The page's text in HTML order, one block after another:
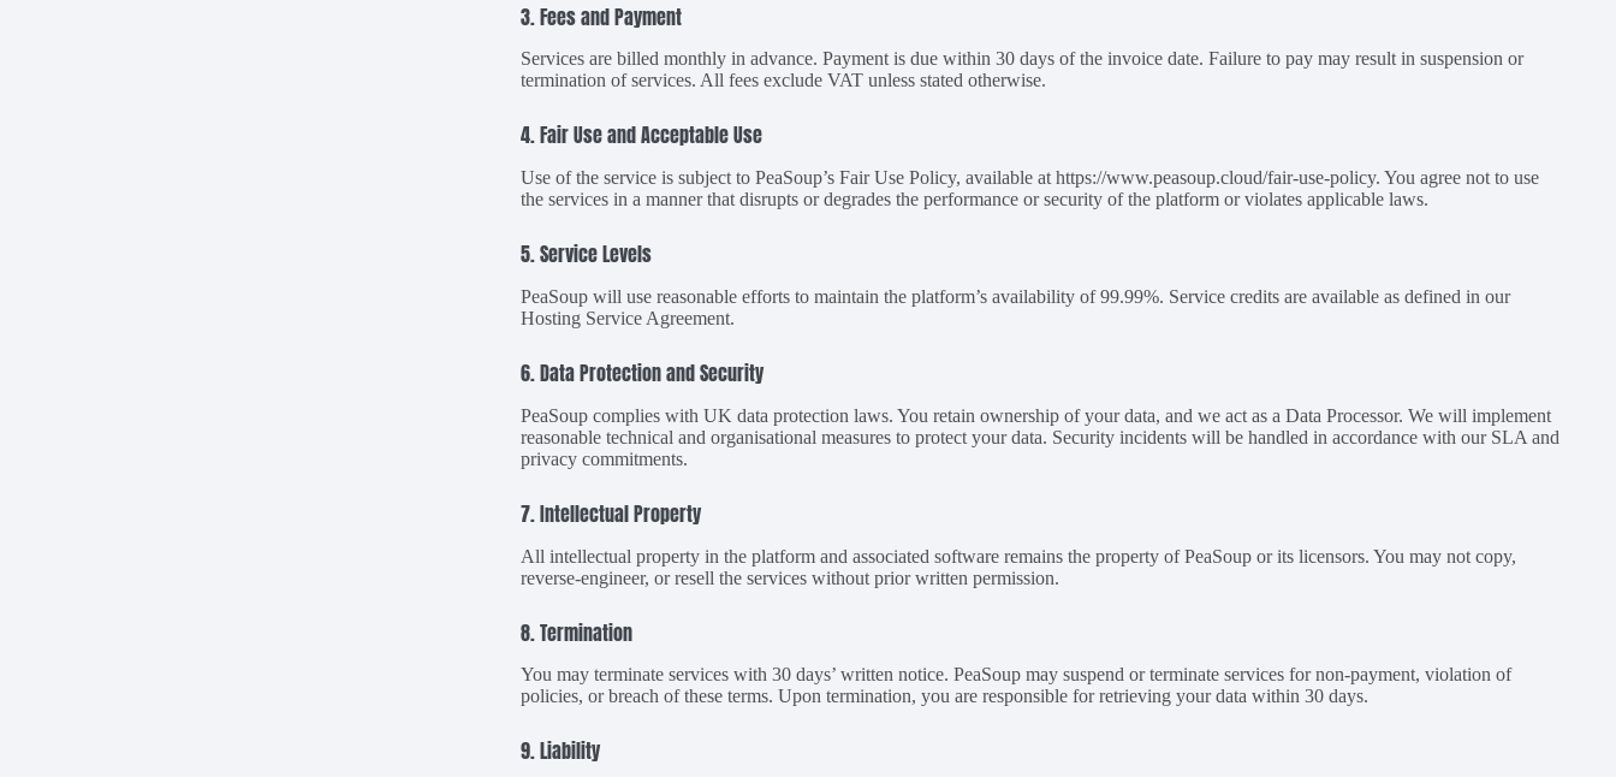
3. Fees and Payment
Services are billed monthly in advance. Payment is due within 30 days of the invoice date. Failure to pay may result in suspension or
termination of services. All fees exclude VAT unless stated otherwise.
4. Fair Use and Acceptable Use
Use of the service is subject to PeaSoup’s Fair Use Policy, available at https://www.peasoup.cloud/fair-use-policy. You agree not to use
the services in a manner that disrupts or degrades the performance or security of the platform or violates applicable laws.
5. Service Levels
PeaSoup will use reasonable efforts to maintain the platform’s availability of 99.99%. Service credits are available as defined in our
Hosting Service Agreement.
6. Data Protection and Security
PeaSoup complies with UK data protection laws. You retain ownership of your data, and we act as a Data Processor. We will implement
reasonable technical and organisational measures to protect your data. Security incidents will be handled in accordance with our SLA and
privacy commitments.
7. Intellectual Property
All intellectual property in the platform and associated software remains the property of PeaSoup or its licensors. You may not copy,
reverse-engineer, or resell the services without prior written permission.
8. Termination
You may terminate services with 30 days’ written notice. PeaSoup may suspend or terminate services for non-payment, violation of
policies, or breach of these terms. Upon termination, you are responsible for retrieving your data within 30 days.
9. Liability